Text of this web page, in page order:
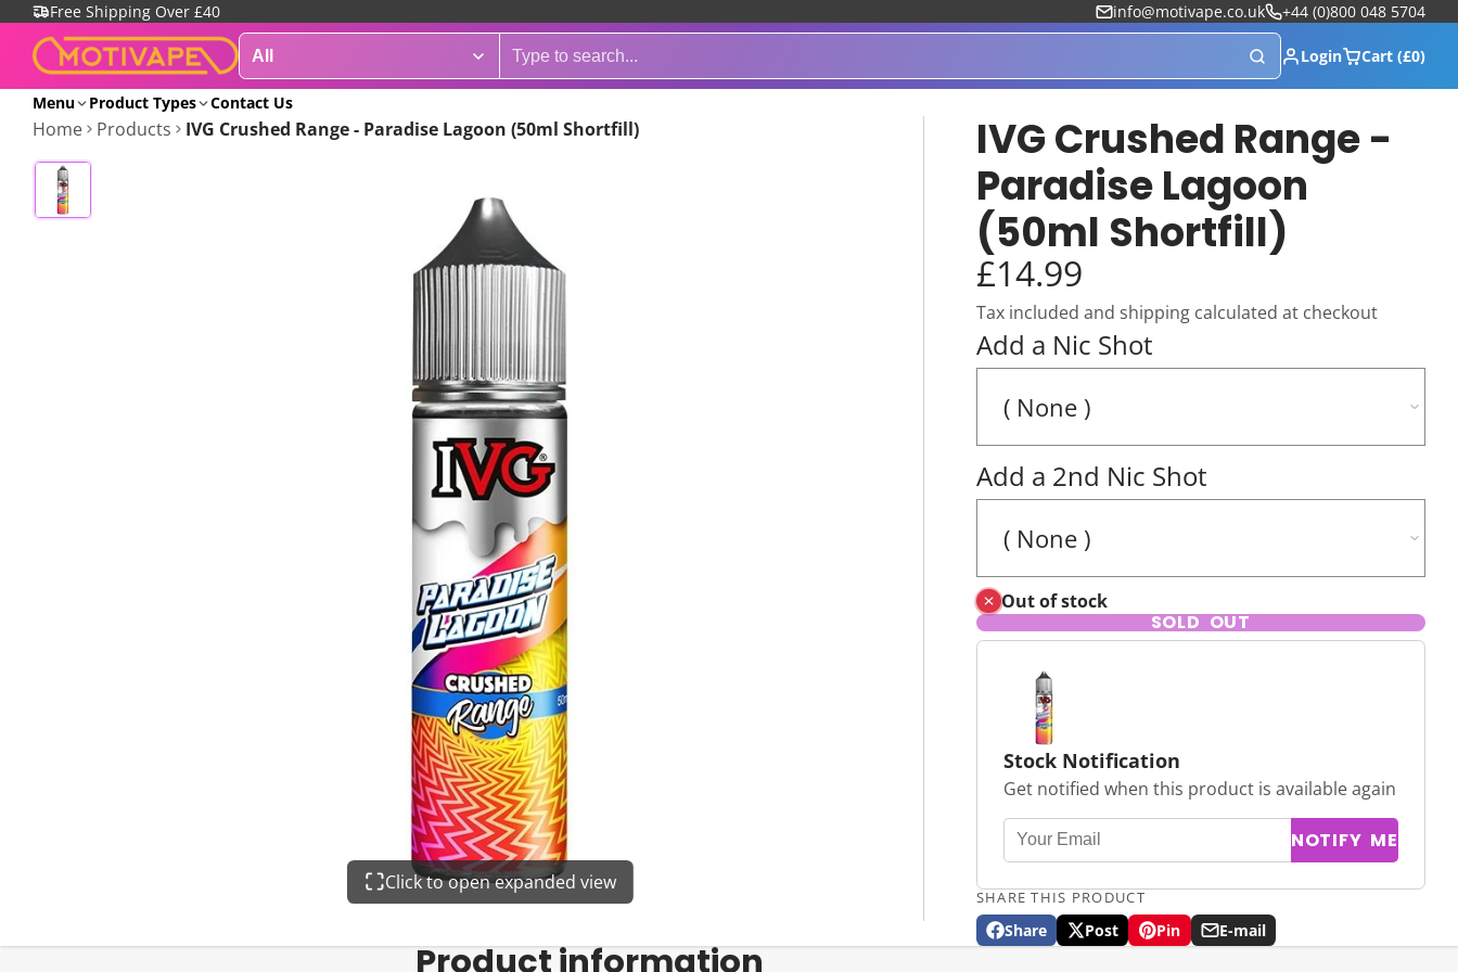
Free Shipping Over £40 info@motivape.co.uk +44 (0)800 048 5704
Login Cart (£0)
Menu Product Types Contact Us
Home Products IVG Crushed Range - Paradise Lagoon (50ml Shortfill)
Click to open expanded view
IVG Crushed Range -
Paradise Lagoon
(50ml Shortfill)
£14.99
Tax included and shipping calculated at checkout
Add a Nic Shot
Add a 2nd Nic Shot
Out of stock
SOLD OUT
Stock Notification
Get notified when this product is available again
NOTIFY ME
SHARE THIS PRODUCT
Share
Share
Opens
Post
Post
Opens
Pin
Pin
Opens
E-mail
Share
Product information